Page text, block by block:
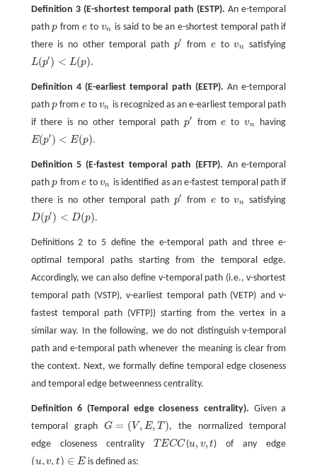
Definition 3 (E-shortest temporal path (ESTP). An e-temporal
pathp
p frome
e to vn
vn is said to be an e-shortest temporal path if
there is no other temporal path p′
p′ from e
etovn
vn satisfying
L(p′) < L(p)
L(p′)<L (p) .
Definition 4 (E-earliest temporal path (EETP). An e-temporal
path p
pfrome
e to vn
vn is recognized as an e-earliest temporal path
if there is no other temporal path p′
p′ frome
e tovn
vn having
E(p′) < E(p)
E(p′)<E (p) .
Definition 5 (E-fastest temporal path (EFTP). An e-temporal
path p
p from e
e to vn
vn is identified as an e-fastest temporal path if
there is no other temporal path p′
p′ from e
etovn
vn satisfying
D(p′) < D(p)
D(p′)<D(p ) .
Definitions 2 to 5 define the e-temporal path and three e-
optimal temporal paths starting from the temporal edge.
Accordingly, we can also define v-temporal path (i.e., v-shortest
temporal path (VSTP), v-earliest temporal path (VETP) and v-
fastest temporal path (VFTP)) starting from the vertex in a
similar way. In the following, we do not distinguish v-temporal
path and e-temporal path whenever the meaning is clear from
the context. Next, we formally define temporal edge closeness
and temporal edge betweenness centrality.
Definition 6 (Temporal edge closeness centrality). Given a
temporal graph G = ( V , E, T )
G= (V, E, T )
, the normalized temporal
edge closeness centrality T ECC
TECC (u, v,t
u,v ,t ) of any edge
(u,v, t) ∈ Eis defined as: